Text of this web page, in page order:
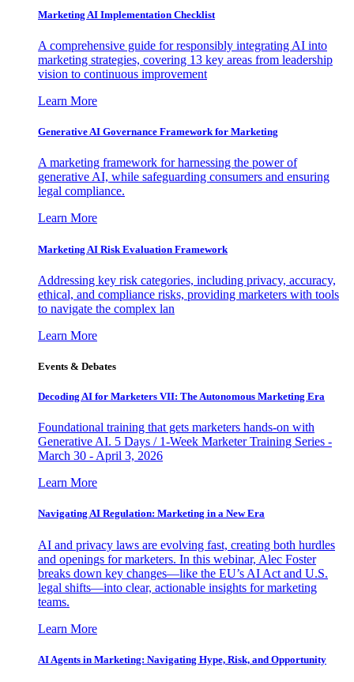
Marketing AI Implementation Checklist
A comprehensive guide for responsibly integrating AI into
marketing strategies, covering 13 key areas from leadership
vision to continuous improvement
Learn More
Generative AI Governance Framework for Marketing
A marketing framework for harnessing the power of
generative AI, while safeguarding consumers and ensuring
legal compliance.
Learn More
Marketing AI Risk Evaluation Framework
Addressing key risk categories, including privacy, accuracy,
ethical, and compliance risks, providing marketers with tools
to navigate the complex lan
Learn More
Events & Debates
Decoding AI for Marketers VII: The Autonomous Marketing Era
Foundational training that gets marketers hands-on with
Generative AI. 5 Days / 1-Week Marketer Training Series -
March 30 - April 3, 2026
Learn More
Navigating AI Regulation: Marketing in a New Era
AI and privacy laws are evolving fast, creating both hurdles
and openings for marketers. In this webinar, Alec Foster
breaks down key changes—like the EU’s AI Act and U.S.
legal shifts—into clear, actionable insights for marketing
teams.
Learn More
AI Agents in Marketing: Navigating Hype, Risk, and Opportunity